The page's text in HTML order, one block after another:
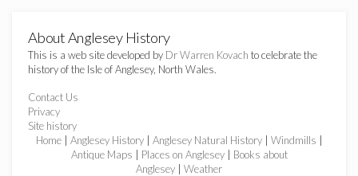
About Anglesey History
This is a web site developed by Dr Warren Kovach to celebrate the
history of the Isle of Anglesey, North Wales.
Contact Us
Privacy
Site history
Home| Anglesey History| Anglesey Natural History| Windmills
Antique Maps
Places on Anglesey| Books about
Anglesey
Weather